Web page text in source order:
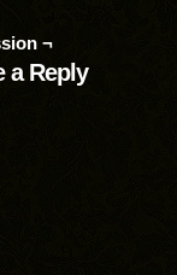
¬
a Reply